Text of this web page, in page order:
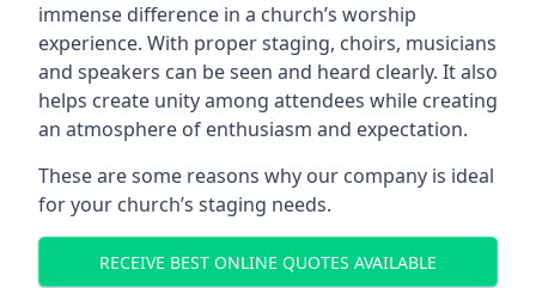
immense difference in a church’s worship
experience. With proper staging, choirs, musicians
and speakers can be seen and heard clearly. It also
helps create unity among attendees while creating
an atmosphere of enthusiasm and expectation.
These are some reasons why our company is ideal
for your church’s staging needs.
RECEIVE BEST ONLINE QUOTES AVAILABLE